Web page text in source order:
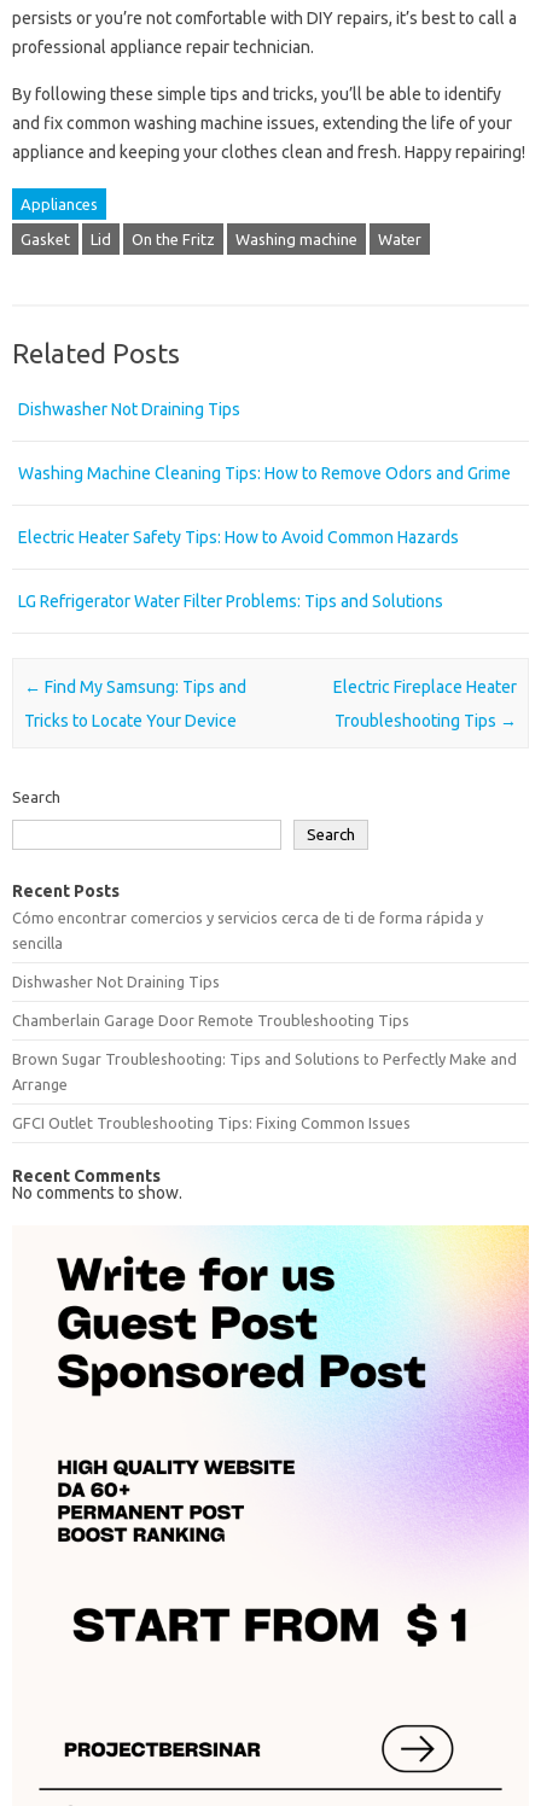
persists or you’re not comfortable with DIY repairs, it’s best to call a
professional appliance repair technician.
By following these simple tips and tricks, you’ll be able to identify
and fix common washing machine issues, extending the life of your
appliance and keeping your clothes clean and fresh. Happy repairing!
Appliances
Gasket Lid On the Fritz Washing machine Water
Related Posts
Dishwasher Not Draining Tips
Washing Machine Cleaning Tips: How to Remove Odors and Grime
Electric Heater Safety Tips: How to Avoid Common Hazards
LG Refrigerator Water Filter Problems: Tips and Solutions
Post navigation
← Find My Samsung: Tips and
Tricks to Locate Your Device
Electric Fireplace Heater
Troubleshooting Tips →
Search
Search
Recent Posts
Cómo encontrar comercios y servicios cerca de ti de forma rápida y
sencilla
Dishwasher Not Draining Tips
Chamberlain Garage Door Remote Troubleshooting Tips
Brown Sugar Troubleshooting: Tips and Solutions to Perfectly Make and
Arrange
GFCI Outlet Troubleshooting Tips: Fixing Common Issues
Recent Comments
No comments to show.